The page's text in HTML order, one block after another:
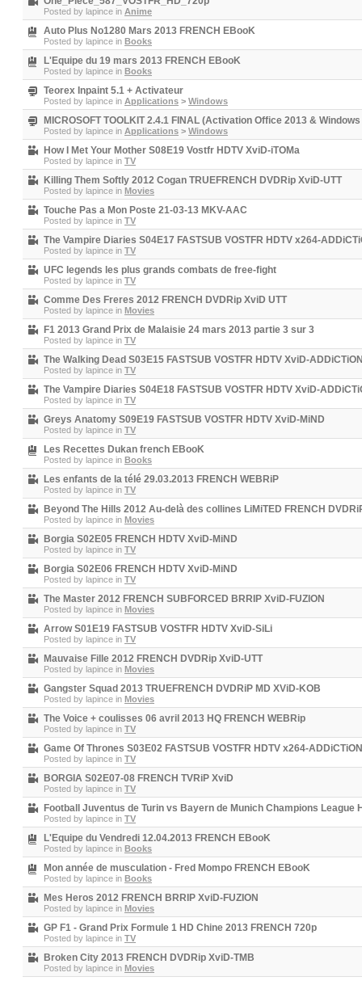
Posted by lapince in Anime
Auto Plus No1280 Mars 2013 FRENCH EBooK
Posted by lapince in Books
L'Equipe du 19 mars 2013 FRENCH EBooK
Posted by lapince in Books
Teorex Inpaint 5.1 + Activateur
Posted by lapince in Applications > Windows
MICROSOFT TOOLKIT 2.4.1 FINAL (Activation Office 2013 & Windows
Posted by lapince in Applications > Windows
How I Met Your Mother S08E19 Vostfr HDTV XviD-iTOMa
Posted by lapince in TV
Killing Them Softly 2012 Cogan TRUEFRENCH DVDRip XviD-UTT
Posted by lapince in Movies
Touche Pas a Mon Poste 21-03-13 MKV-AAC
Posted by lapince in TV
The Vampire Diaries S04E17 FASTSUB VOSTFR HDTV x264-
Posted by lapince in TV
UFC legends les plus grands combats de free-fight
Posted by lapince in TV
Comme Des Freres 2012 FRENCH DVDRip XviD UTT
Posted by lapince in Movies
F1 2013 Grand Prix de Malaisie 24 mars 2013 partie 3 sur 3
Posted by lapince in TV
The Walking Dead S03E15 FASTSUB VOSTFR HDTV XviD-
Posted by lapince in TV
The Vampire Diaries S04E18 FASTSUB VOSTFR HDTV XviD-
Posted by lapince in TV
Greys Anatomy S09E19 FASTSUB VOSTFR HDTV XviD-MiND
Posted by lapince in TV
Les Recettes Dukan french EBooK
Posted by lapince in Books
Les enfants de la télé 29.03.2013 FRENCH WEBRiP
Posted by lapince in TV
Beyond The Hills 2012 Au-delà des collines LiMiTED FRENCH
Posted by lapince in Movies
Borgia S02E05 FRENCH HDTV XviD-MiND
Posted by lapince in TV
Borgia S02E06 FRENCH HDTV XviD-MiND
Posted by lapince in TV
The Master 2012 FRENCH SUBFORCED BRRIP XviD-FUZION
Posted by lapince in Movies
Arrow S01E19 FASTSUB VOSTFR HDTV XviD-SiLi
Posted by lapince in TV
Mauvaise Fille 2012 FRENCH DVDRip XviD-UTT
Posted by lapince in Movies
Gangster Squad 2013 TRUEFRENCH DVDRiP MD XViD-KOB
Posted by lapince in Movies
The Voice + coulisses 06 avril 2013 HQ FRENCH WEBRip
Posted by lapince in TV
Game Of Thrones S03E02 FASTSUB VOSTFR HDTV x264-ADDiCTiON
Posted by lapince in TV
BORGIA S02E07-08 FRENCH TVRiP XviD
Posted by lapince in TV
Football Juventus de Turin vs Bayern de Munich Champions League
Posted by lapince in TV
L'Equipe du Vendredi 12.04.2013 FRENCH EBooK
Posted by lapince in Books
Mon année de musculation - Fred Mompo FRENCH EBooK
Posted by lapince in Books
Mes Heros 2012 FRENCH BRRIP XviD-FUZION
Posted by lapince in Movies
GP F1 - Grand Prix Formule 1 HD Chine 2013 FRENCH 720p
Posted by lapince in TV
Broken City 2013 FRENCH DVDRip XviD-TMB
Posted by lapince in Movies